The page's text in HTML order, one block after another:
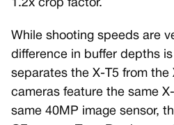
1.2x crop factor.
While shooting speeds are
difference in buffer depths
separates the X-T5 from the
cameras feature the same
same 40MP image sensor,